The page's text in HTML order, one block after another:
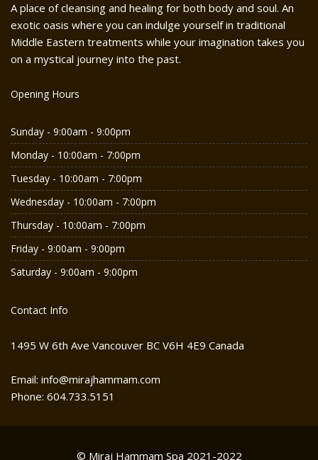
A place of cleansing and healing for both body and soul. An
exotic oasis where you can indulge yourself in traditional
Middle Eastern treatments while your imagination takes you
on a mystical journey into the past.
Opening Hours
Sunday - 9:00am - 9:00pm
Monday - 10:00am - 7:00pm
Tuesday - 10:00am - 7:00pm
Wednesday - 10:00am - 7:00pm
Thursday - 10:00am - 7:00pm
Friday - 9:00am - 9:00pm
Saturday - 9:00am - 9:00pm
Contact Info
1495 W 6th Ave Vancouver BC V6H 4E9 Canada
Email: info@mirajhammam.com
Phone: 604.733.5151
© Miraj Hammam Spa 2021-2022